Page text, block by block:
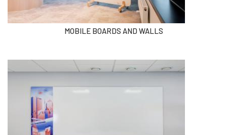
MOBILE BOARDS AND WALLS